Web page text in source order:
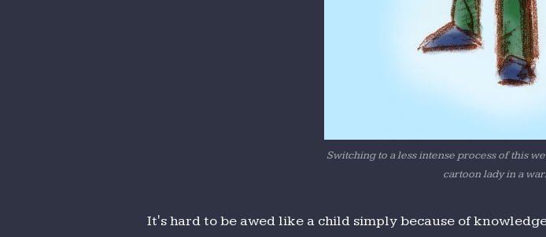
Switching to a less intense process of this
cartoon lady in a
It's hard to be awed like a child simply because of